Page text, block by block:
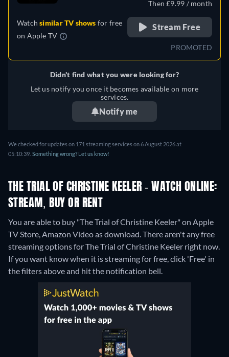
Watchsimilar TV shows for free
on Apple TV
Then £9.99 / month
Stream Free
PROMOTED
Didn't find what you were looking for?
Let us notify you once it becomes available on more
services.
Notify me
We checked for updates on 171 streaming services on 6 August 2026 at
05:10:39. Something wrong? Let us know!
THE TRIAL OF CHRISTINE KEELER - WATCH ONLINE:
STREAM, BUY OR RENT
You are able to buy "The Trial of Christine Keeler" on Apple
TV Store, Amazon Video as download.There aren't any free
streaming options for The Trial of Christine Keeler right now.
If you want know when it is streaming for free, click 'Free' in
the filters above and hit the notification bell.